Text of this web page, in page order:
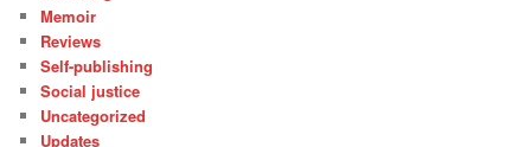
Memoir
Reviews
Self-publishing
Social justice
Uncategorized
Updates